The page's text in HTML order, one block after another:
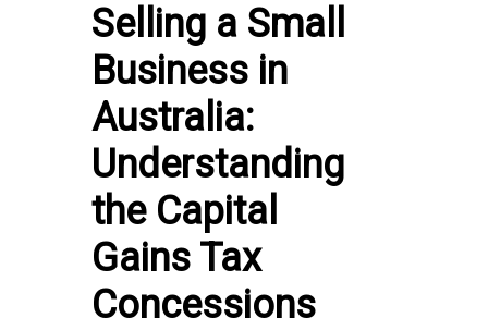
Selling a Small
Business in
Australia:
Understanding
the Capital
Gains Tax
Concessions